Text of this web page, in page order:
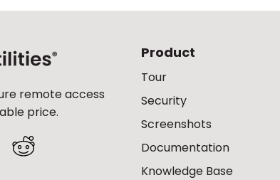
remote access
price.
Product
Tour
Security
Screenshots
Documentation
Knowledge Base